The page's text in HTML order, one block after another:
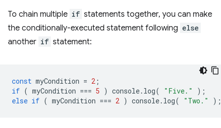
To chain multiple if statements together, you can make
the conditionally-executed statement following else
another if statement:
const myCondition = 2 ;
if ( myCondition === 5 ) console. log( "Five."
);
else if ( myCondition === 2 ) console. log( "Two." );